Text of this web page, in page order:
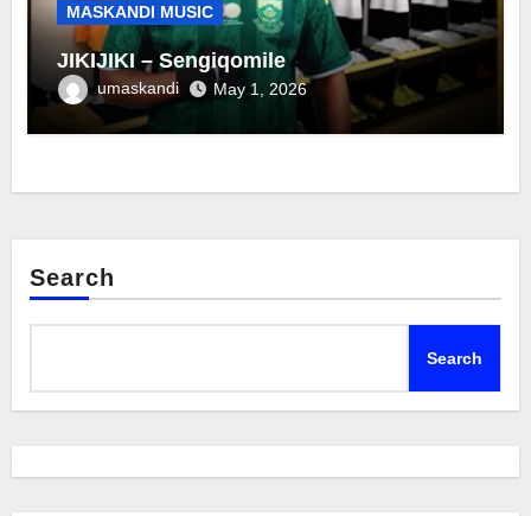
MASKANDI MUSIC
JIKIJIKI – Sengiqomile
umaskandi May 1, 2026
Search
Search